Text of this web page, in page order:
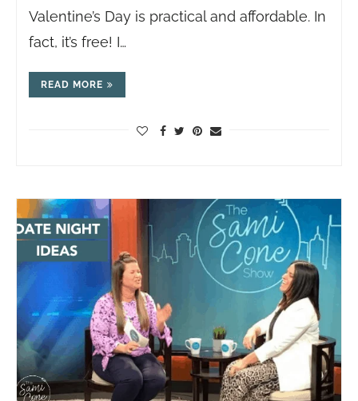
Valentine’s Day is practical and affordable. In
fact, it’s free! I…
READ MORE